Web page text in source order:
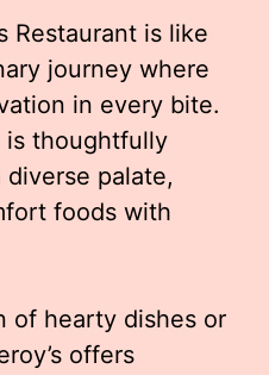
Restaurant is like
journey where
in every bite.
is thoughtfully
palate,
foods with
of hearty dishes or
offers